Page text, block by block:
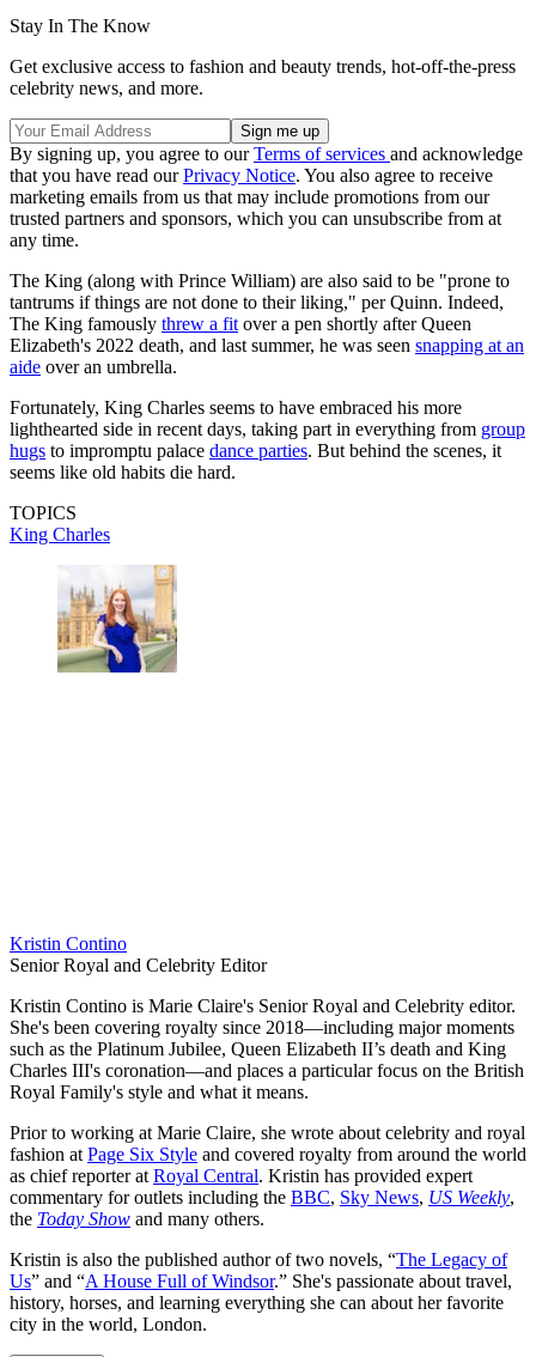
Stay In The Know
Get exclusive access to fashion and beauty trends, hot-off-the-press
celebrity news, and more.
By signing up, you agree to ourTerms of services and acknowledge
that you have read ourPrivacy Notice. You also agree to receive
marketing emails from us that may include promotions from our
trusted partners and sponsors, which you can unsubscribe from at
any time.
The King (along with Prince William) are also said to be "prone to
tantrums if things are not done to their liking," per Quinn. Indeed,
The King famously threw a fit over a pen shortly after Queen
Elizabeth's 2022 death, and last summer, he was seen snapping at an
aide over an umbrella.
Fortunately, King Charles seems to have embraced his more
lighthearted side in recent days, taking part in everything from group
hugs to impromptu palace dance parties. But behind the scenes, it
seems like old habits die hard.
TOPICS
King Charles
Kristin Contino
Senior Royal and Celebrity Editor
Kristin Contino is Marie Claire's Senior Royal and Celebrity editor.
She's been covering royalty since 2018—including major moments
such as the Platinum Jubilee, Queen Elizabeth II’s death and King
Charles III's coronation—and places a particular focus on the British
Royal Family's style and what it means.
Prior to working at Marie Claire, she wrote about celebrity and royal
fashion at Page Six Style and covered royalty from around the world
as chief reporter at Royal Central. Kristin has provided expert
commentary for outlets including the BBC, Sky News, US Weekly,
the Today Show and many others.
Kristin is also the published author of two novels, “The Legacy of
Us” and “A House Full of Windsor.” She's passionate about travel,
history, horses, and learning everything she can about her favorite
city in the world, London.